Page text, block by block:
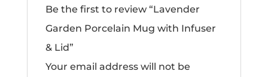
Be the first to review “Lavender
Garden Porcelain Mug with Infuser
& Lid”
Your email address will not be